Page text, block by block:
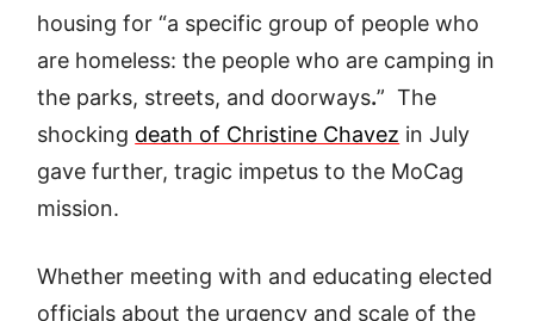
housing for “a specific group of people who
are homeless: the people who are camping in
the parks, streets, and doorways.” The
shocking death of Christine Chavez in July
gave further, tragic impetus to the MoCag
mission.
Whether meeting with and educating elected
officials about the urgency and scale of the